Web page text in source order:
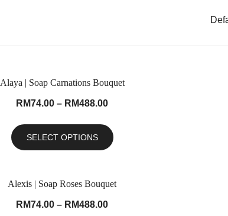
Alaya | Soap Carnations Bouquet
RM74.00 – RM488.00
SELECT OPTIONS
Alexis | Soap Roses Bouquet
RM74.00 – RM488.00